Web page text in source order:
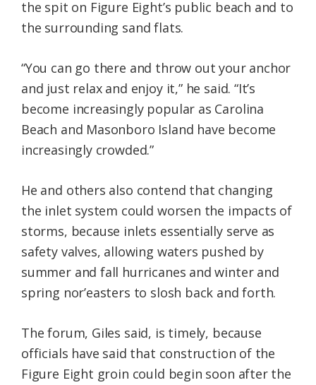
the spit on Figure Eight’s public beach and to
the surrounding sand flats.
“You can go there and throw out your anchor
and just relax and enjoy it,” he said. “It’s
become increasingly popular as Carolina
Beach and Masonboro Island have become
increasingly crowded.”
He and others also contend that changing
the inlet system could worsen the impacts of
storms, because inlets essentially serve as
safety valves, allowing waters pushed by
summer and fall hurricanes and winter and
spring nor’easters to slosh back and forth.
The forum, Giles said, is timely, because
officials have said that construction of the
Figure Eight groin could begin soon after the